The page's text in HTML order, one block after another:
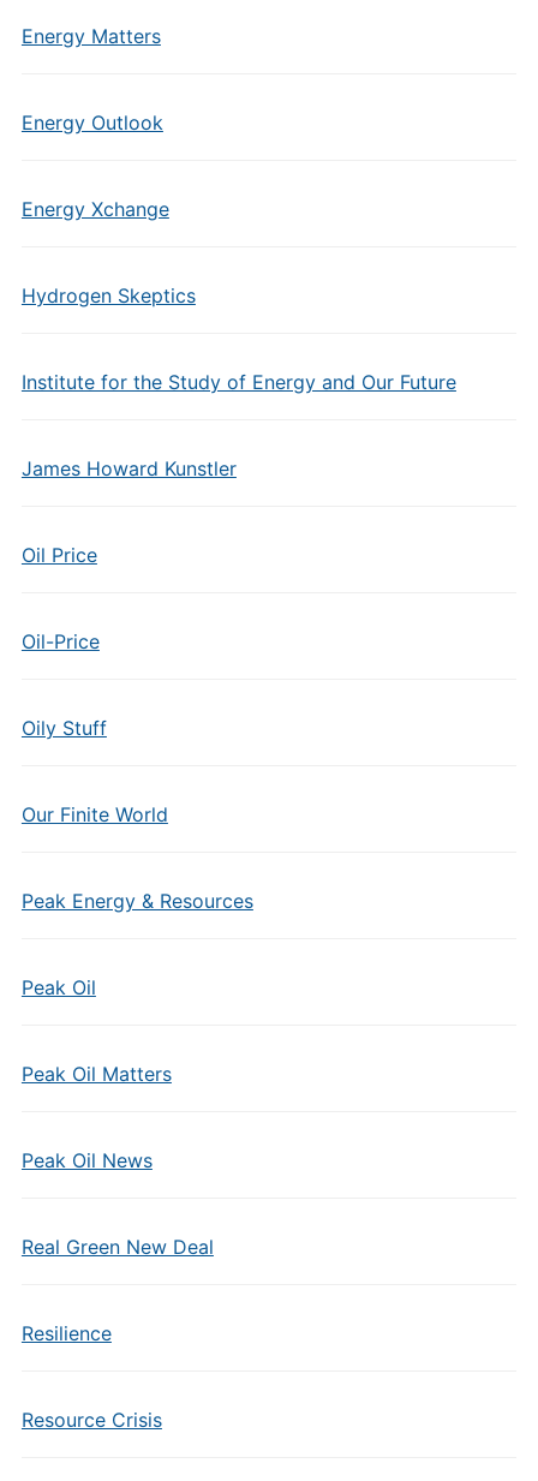
Energy Matters
Energy Outlook
Energy Xchange
Hydrogen Skeptics
Institute for the Study of Energy and Our Future
James Howard Kunstler
Oil Price
Oil-Price
Oily Stuff
Our Finite World
Peak Energy & Resources
Peak Oil
Peak Oil Matters
Peak Oil News
Real Green New Deal
Resilience
Resource Crisis